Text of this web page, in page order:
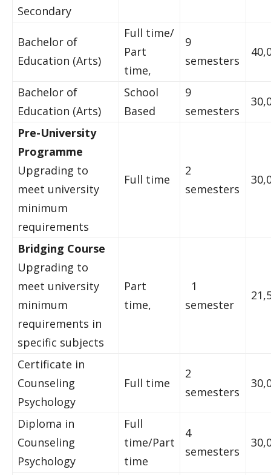
Secondary
Bachelor of
Education (Arts)
Full time/
Part
time,
9
semesters
Bachelor of
Education (Arts)
School
Based
9
semesters
Pre-University
Programme
Upgrading to
meet university
minimum
requirements
Full time
2
semesters
Bridging Course
Upgrading to
meet university
minimum
requirements in
specific subjects
Part
time,
1
semester
Certificate in
Counseling
Psychology
Full time
2
semesters
Diploma in
Counseling
Psychology
Full
time/Part
time
4
semesters